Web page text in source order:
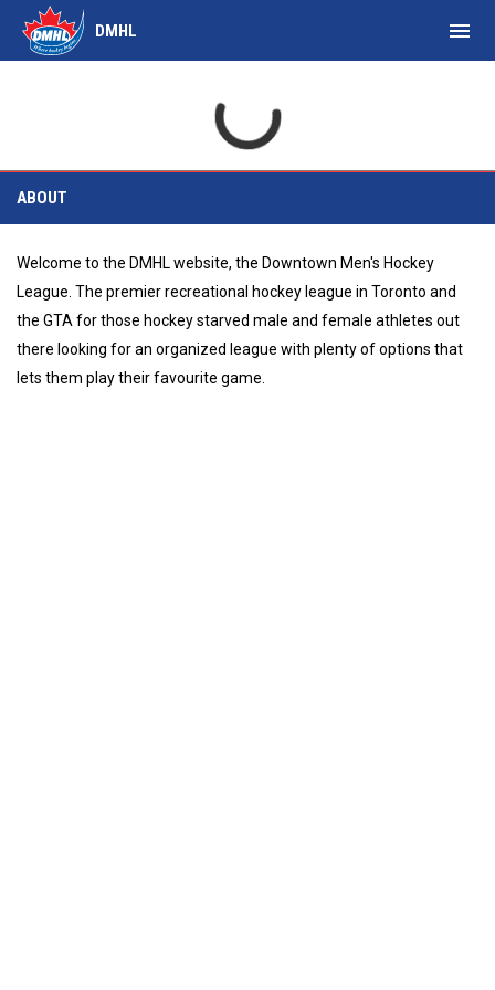
DMHL menu
ABOUT
Welcome to the DMHL website, the Downtown Men's Hockey
League. The premier recreational hockey league in Toronto and
the GTA for those hockey starved male and female athletes out
there looking for an organized league with plenty of options that
lets them play their favourite game.